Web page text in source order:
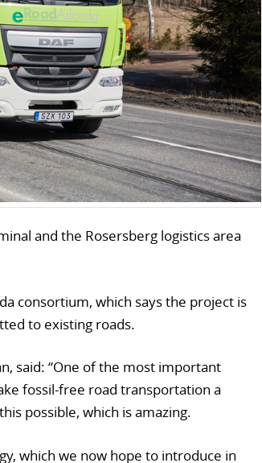
and the Rosersberg logistics area
consortium, which says the project is
to existing roads.
said: “One of the most important
fossil-free road transportation a
possible, which is amazing.
which we now hope to introduce in